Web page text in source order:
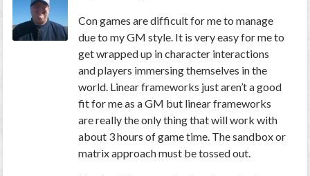
Con games are difficult for me to manage
due to my GM style. It is very easy for me to
get wrapped up in character interactions
and players immersing themselves in the
world. Linear frameworks just aren’t a good
fit for me as a GM but linear frameworks
are really the only thing that will work with
about 3 hours of game time. The sandbox or
matrix approach must be tossed out.